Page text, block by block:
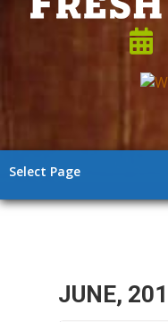
Select Page
JUNE,